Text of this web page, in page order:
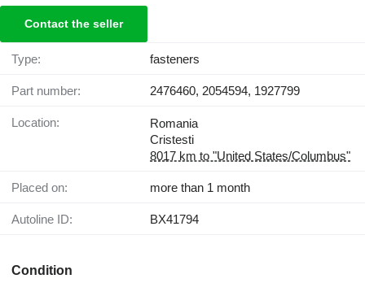
Contact the seller
Type: fasteners
Part number: 2476460, 2054594, 1927799
Location:
Romania
Cristesti
8017 km to "United States/Columbus"
Placed on: more than 1 month
Autoline ID: BX41794
Condition